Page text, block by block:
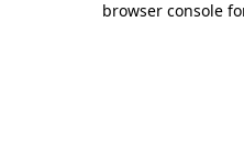
browser console